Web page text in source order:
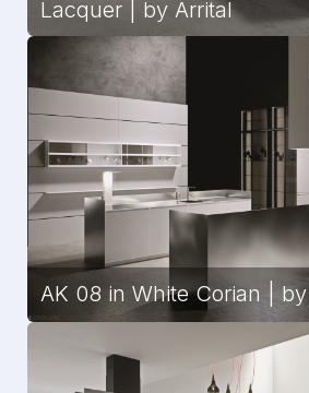
Lacquer | by Arrital
AK 08 in White Corian |